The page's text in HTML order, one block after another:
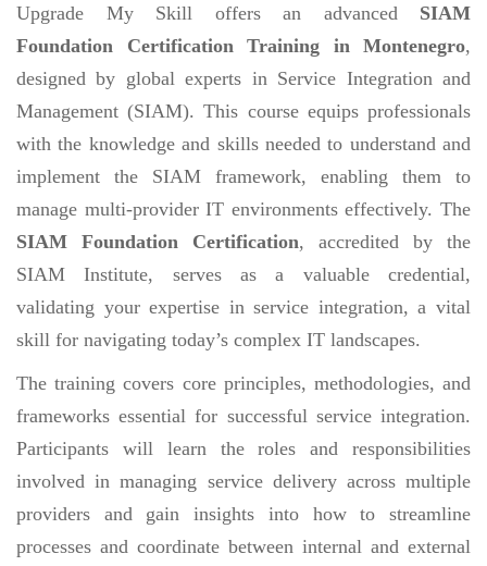
Upgrade My Skill offers an advanced SIAM
Foundation Certification Training in Montenegro,
designed by global experts in Service Integration and
Management (SIAM). This course equips professionals
with the knowledge and skills needed to understand and
implement the SIAM framework, enabling them to
manage multi-provider IT environments effectively. The
SIAM Foundation Certification, accredited by the
SIAM Institute, serves as a valuable credential,
validating your expertise in service integration, a vital
skill for navigating today’s complex IT landscapes.
The training covers core principles, methodologies, and
frameworks essential for successful service integration.
Participants will learn the roles and responsibilities
involved in managing service delivery across multiple
providers and gain insights into how to streamline
processes and coordinate between internal and external